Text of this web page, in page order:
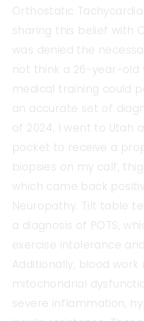
Orthostatic
sharing this belief with
was denied the
not think a 26-year-old
medical training could
an accurate set of
of 2024, I went to Utah
pocket to receive a
biopsies on my calf,
which came back
Neuropathy. Tilt table
a diagnosis of POTS,
exercise intolerance
Additionally, blood work
mitochondrial
severe inflammation,